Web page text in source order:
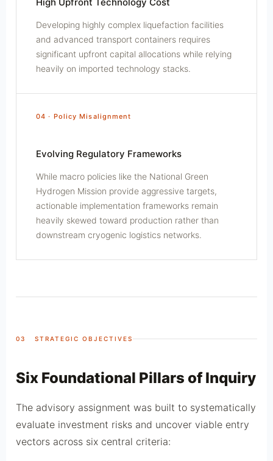
Developing highly complex liquefaction facilities
and advanced transport containers requires
significant upfront capital allocations while relying
heavily on imported technology stacks.
04 · Policy Misalignment
Evolving Regulatory Frameworks
While macro policies like the National Green
Hydrogen Mission provide aggressive targets,
actionable implementation frameworks remain
heavily skewed toward production rather than
downstream cryogenic logistics networks.
03 STRATEGIC OBJECTIVES
Six Foundational Pillars of Inquiry
The advisory assignment was built to systematically
evaluate investment risks and uncover viable entry
vectors across six central criteria: